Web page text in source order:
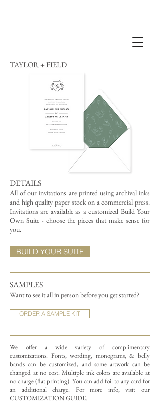
TAYLOR + FIELD
DETAILS
All of our invitations are printed using archival inks
and high quality paper stock on a commercial press.
Invitations are available as a customized Build Your
Own Suite - choose the pieces that make sense for
you.
SAMPLES
Want to see it all in person before you get started?
ORDER A SAMPLE KIT
We offer a wide variety of complimentary
customizations. Fonts, wording, monograms, & belly
bands can be customized, and some artwork can be
changed at no cost. Multiple ink colors are available at
no charge (flat printing). You can add foil to any card for
an additional charge. For more info, visit our
CUSTOMIZATION GUIDE.
BUILD YOUR SUITE